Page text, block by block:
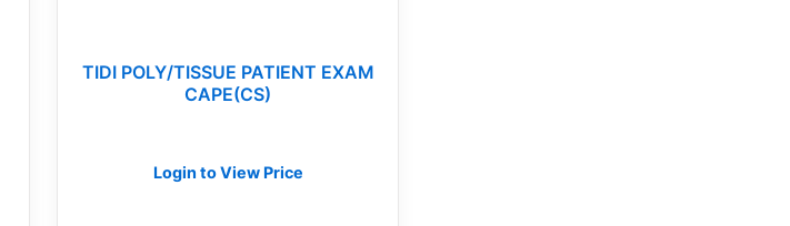
TIDI POLY/TISSUE PATIENT EXAM
CAPE(CS)
Login to View Price